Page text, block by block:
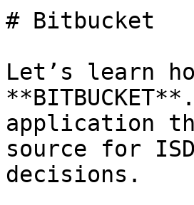
# Bitbucket
Let’s learn
application
source for
decisions.